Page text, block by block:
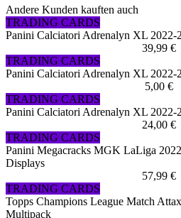
Andere Kunden kauften auch
TRADING CARDS
Panini Calciatori Adrenalyn XL 2022-
39,99 €
TRADING CARDS
Panini Calciatori Adrenalyn XL 2022-
5,00 €
TRADING CARDS
Panini Calciatori Adrenalyn XL 2022-
24,00 €
TRADING CARDS
Panini Megacracks MGK LaLiga
Displays
57,99 €
TRADING CARDS
Topps Champions League Match
Multipack